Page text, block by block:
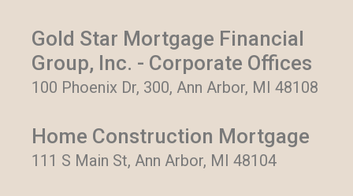
Gold Star Mortgage Financial
Group, Inc. - Corporate Offices
100 Phoenix Dr, 300, Ann Arbor, MI 48108
Home Construction Mortgage
111 S Main St, Ann Arbor, MI 48104